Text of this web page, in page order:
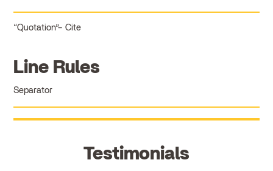
Quotation Cite
Line Rules
Separator
Testimonials